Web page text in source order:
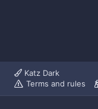
Katz Dark
Terms and rules